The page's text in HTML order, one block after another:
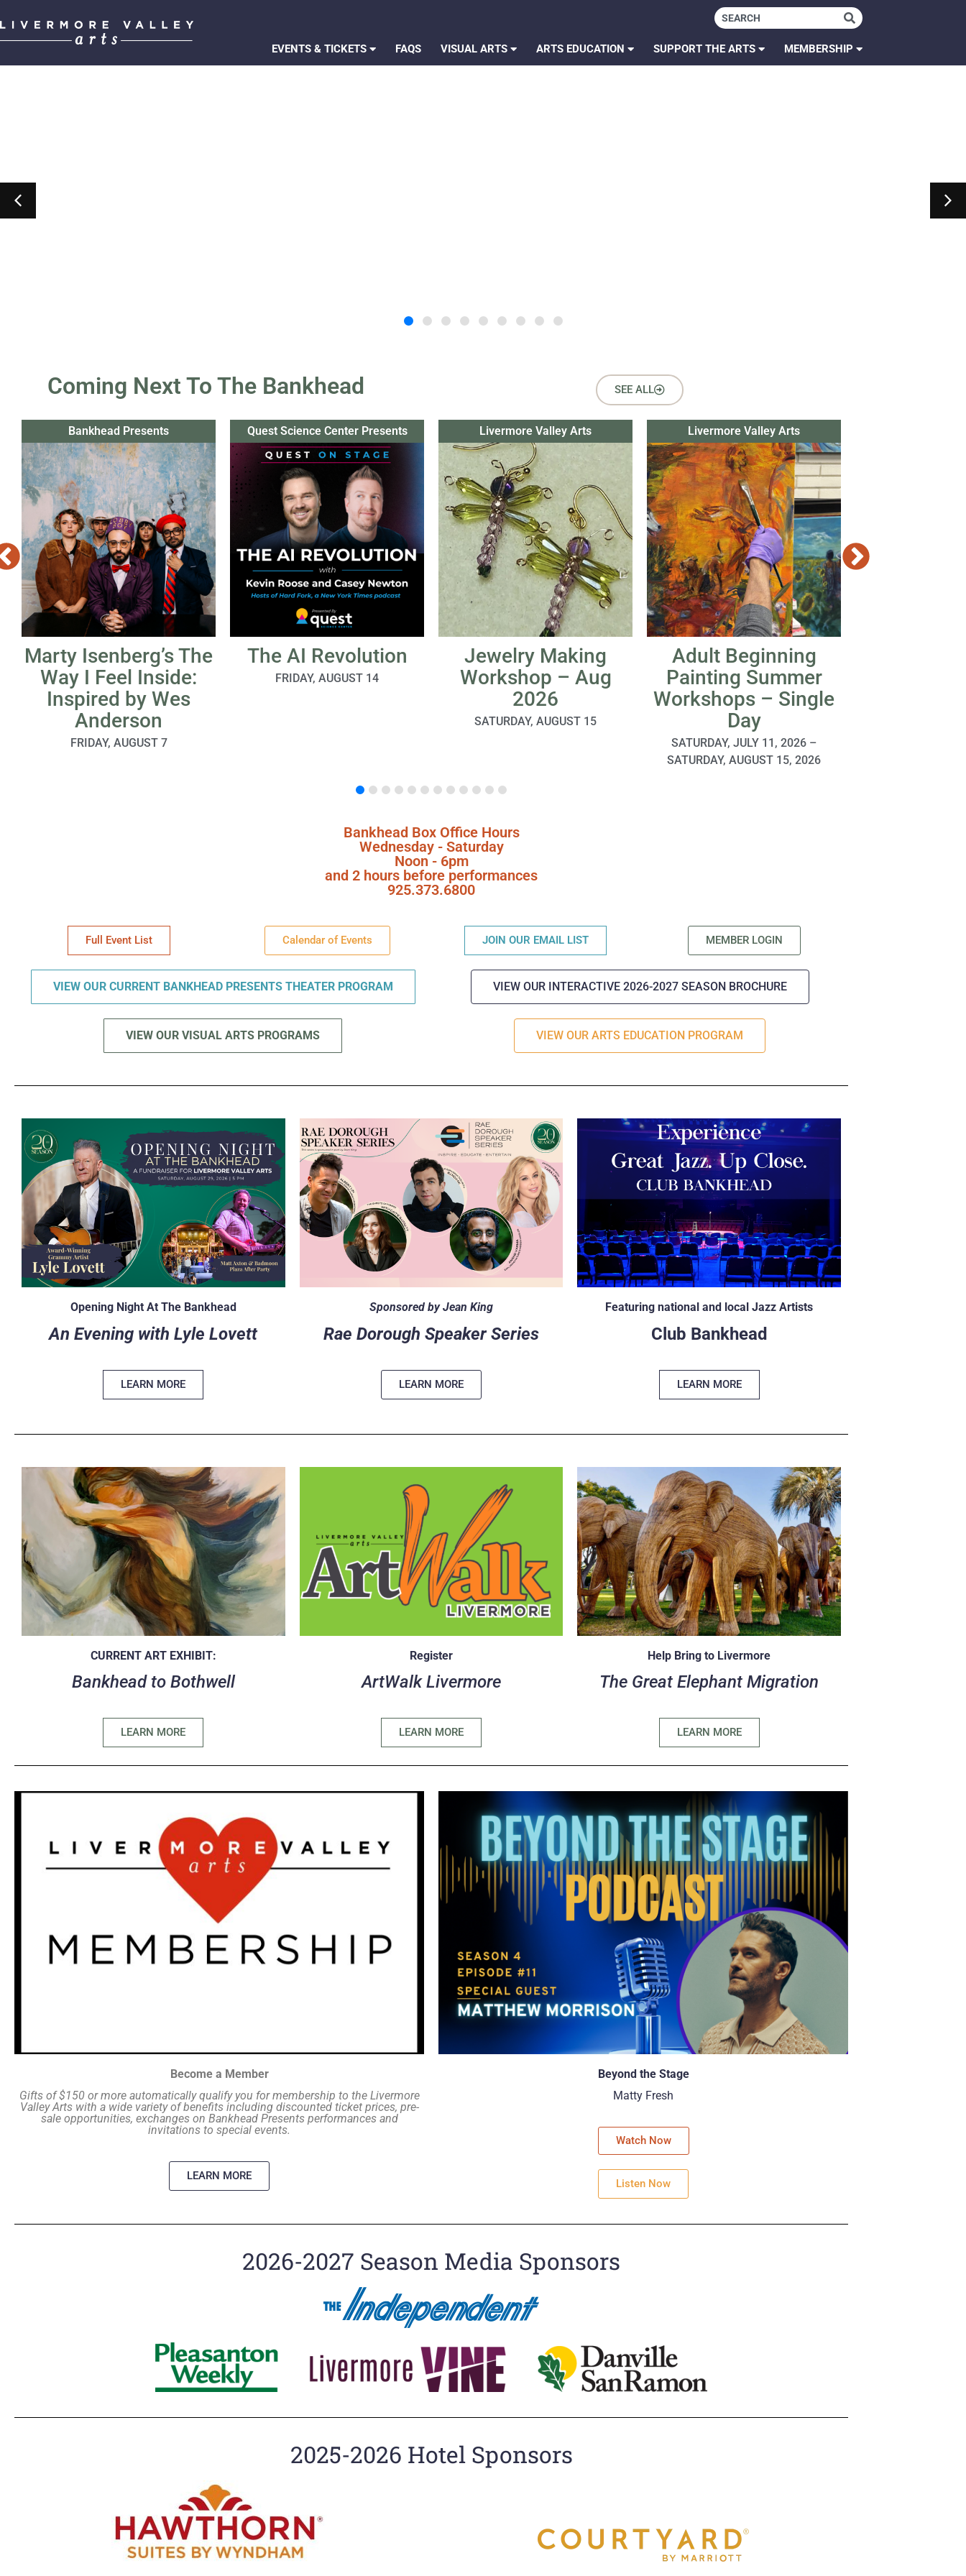
EVENTS & TICKETS FAQS VISUAL ARTS ARTS EDUCATION SUPPORT THE ARTS MEMBERSHIP
Coming Next To The Bankhead SEE ALL
Bankhead Presents
Marty Isenberg’s The
Way I Feel Inside:
Inspired by Wes
Anderson
FRIDAY, AUGUST 7
Quest Science Center Presents
The AI Revolution
FRIDAY, AUGUST 14
Livermore Valley Arts
Jewelry Making
Workshop – Aug
2026
SATURDAY, AUGUST 15
Livermore Valley Arts
Adult Beginning
Painting Summer
Workshops – Single
Day
SATURDAY, JULY 11, 2026 –
SATURDAY, AUGUST 15, 2026
Bankhead Box Office Hours
Wednesday - Saturday
Noon - 6pm
and 2 hours before performances
925.373.6800
Full Event List Calendar of Events JOIN OUR EMAIL LIST MEMBER LOGIN
VIEW OUR CURRENT BANKHEAD PRESENTS THEATER PROGRAM VIEW OUR INTERACTIVE 2026-2027 SEASON BROCHURE
VIEW OUR VISUAL ARTS PROGRAMS VIEW OUR ARTS EDUCATION PROGRAM
Opening Night At The Bankhead
An Evening with Lyle Lovett
LEARN MORE
Sponsored by Jean King
Rae Dorough Speaker Series
LEARN MORE
Featuring national and local Jazz Artists
Club Bankhead
LEARN MORE
CURRENT ART EXHIBIT:
Bankhead to Bothwell
LEARN MORE
Register
ArtWalk Livermore
LEARN MORE
Help Bring to Livermore
The Great Elephant Migration
LEARN MORE
Become a Member
Gifts of $150 or more automatically qualify you for membership to the Livermore
Valley Arts with a wide variety of benefits including discounted ticket prices, pre-
sale opportunities, exchanges on Bankhead Presents performances and
invitations to special events.
LEARN MORE
Beyond the Stage
Matty Fresh
Watch Now
Listen Now
2026-2027 Season Media Sponsors
2025-2026 Hotel Sponsors